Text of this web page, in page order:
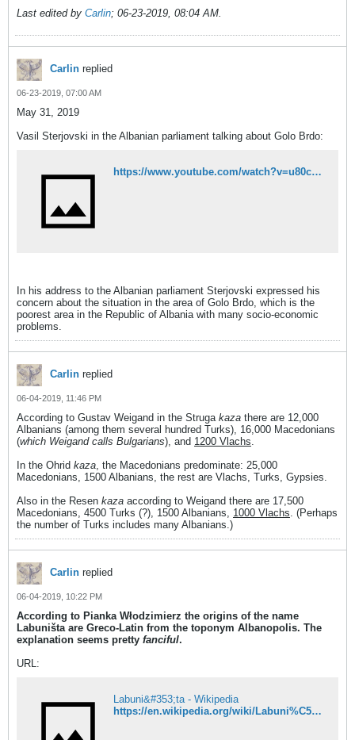
Last edited by Carlin; 06-23-2019, 08:04 AM
Carlin replied
06-23-2019, 07:00 AM
May 31, 2019
Vasil Sterjovski in the Albanian parliament talking about Golo Brdo:
https://www.youtube.com/watch?v=u80cRLoP-jA
In his address to the Albanian parliament Sterjovski expressed his
concern about the situation in the area of Golo Brdo, which is the
poorest area in the Republic of Albania with many socio-economic
problems.
Carlin replied
06-04-2019, 11:46 PM
According to Gustav Weigand in the Struga kaza there are 12,000
Albanians (among them several hundred Turks), 16,000 Macedonians
(which Weigand calls Bulgarians), and 1200 Vlachs
In the Ohrid kaza , the Macedonians predominate: 25,000
Macedonians, 1500 Albanians, the rest are Vlachs, Turks, Gypsies.
Also in the Resen kaza according to Weigand there are 17,500
Macedonians, 4500 Turks (?), 1500 Albanians, 1000 Vlachs . (Perhaps
the number of Turks includes many Albanians.)
Carlin replied
06-04-2019, 10:22 PM
According to Pianka Włodzimierz the origins of the name
Labuništa are Greco-Latin from the toponym Albanopolis. The
explanation seems pretty fanciful.
URL:
Labuni&#353;ta - Wikipedia
https://en.wikipedia.org/wiki/Labuni%C5%A1ta